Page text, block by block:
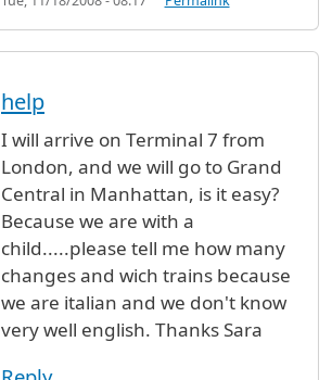
help
I will arrive on Terminal 7 from
London, and we will go to Grand
Central in Manhattan, is it easy?
Because we are with a
child.....please tell me how many
changes and wich trains because
we are italian and we don't know
very well english. Thanks Sara